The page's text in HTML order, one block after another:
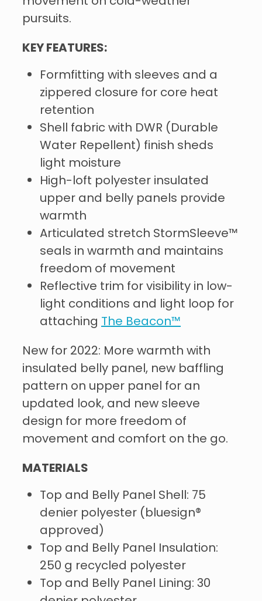
pursuits.
KEY FEATURES:
Formfitting with sleeves and a
zippered closure for core heat
retention
Shell fabric with DWR (Durable
Water Repellent) finish sheds
light moisture
High-loft polyester insulated
upper and belly panels provide
warmth
Articulated stretch StormSleeve™
seals in warmth and maintains
freedom of movement
Reflective trim for visibility in low-
light conditions and light loop for
attaching The Beacon™
New for 2022: More warmth with
insulated belly panel, new baffling
pattern on upper panel for an
updated look, and new sleeve
design for more freedom of
movement and comfort on the go.
MATERIALS
Top and Belly Panel Shell: 75
denier polyester (bluesign®
approved)
Top and Belly Panel Insulation:
250 g recycled polyester
Top and Belly Panel Lining: 30